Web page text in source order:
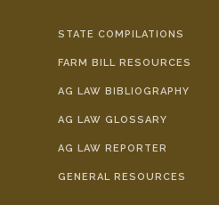
STATE COMPILATIONS
FARM BILL RESOURCES
AG LAW BIBLIOGRAPHY
AG LAW GLOSSARY
AG LAW REPORTER
GENERAL RESOURCES